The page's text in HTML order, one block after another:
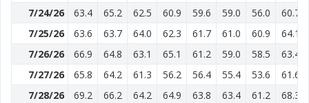
7/24/26
63.4 65.2 62.5 60.9 59.6 59.0 56.0
60.7
7/25/26
63.6 63.7 64.0 62.3 61.7 61.0 60.9
64.1
7/26/26
66.9 64.8 63.1 65.1 61.2 59.0 58.5
63.4
7/27/26
65.8 64.2 61.3 56.2 56.4 55.4 53.6
61.6
7/28/26
69.2 66.2 64.2 64.9 63.8 63.4 61.2
68.3